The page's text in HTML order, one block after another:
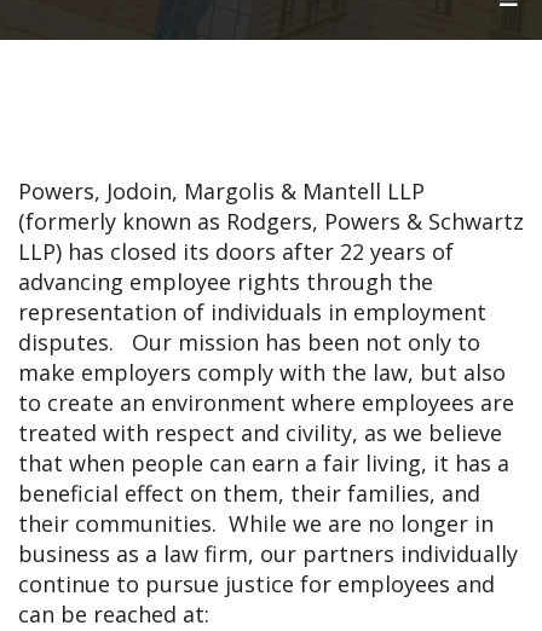
G
G
A
Powers, Jodoin, Margolis & Mantell LLP
(formerly known as Rodgers, Powers & Schwartz
LLP) has closed its doors after 22 years of
advancing employee rights through the
representation of individuals in employment
disputes. Our mission has been not only to
make employers comply with the law, but also
to create an environment where employees are
treated with respect and civility, as we believe
that when people can earn a fair living, it has a
beneficial effect on them, their families, and
their communities. While we are no longer in
business as a law firm, our partners individually
continue to pursue justice for employees and
can be reached at: